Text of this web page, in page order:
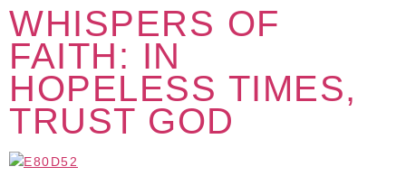
WHISPERS OF
FAITH: IN
HOPELESS TIMES,
TRUST GOD